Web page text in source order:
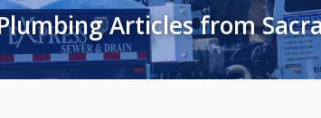
Articles from